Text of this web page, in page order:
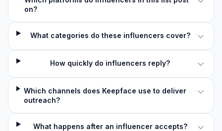
on?
What categories do these influencers cover?
How quickly do influencers reply?
Which channels does Keepface use to deliver
outreach?
What happens after an influencer accepts?